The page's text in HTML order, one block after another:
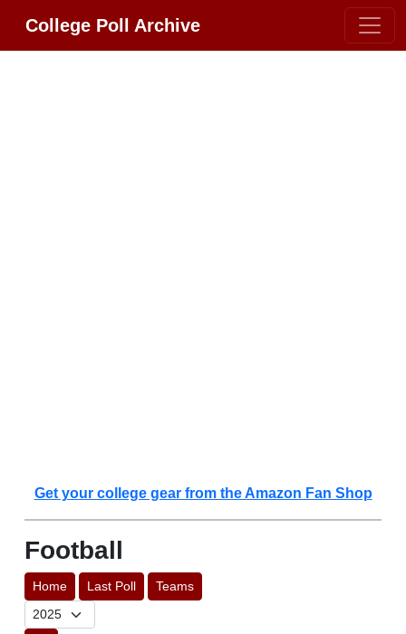
College Poll Archive
Get your college gear from the Amazon Fan Shop
Football
Home Last Poll Teams